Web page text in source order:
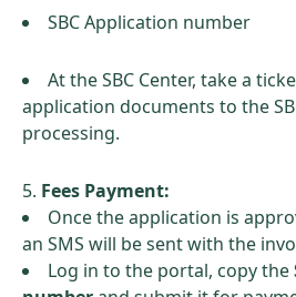
SBC Application number
At the SBC Center, take a
application documents to the
processing.
Fees Payment:
Once the application is
an SMS will be sent with the
Log in to the portal, copy the